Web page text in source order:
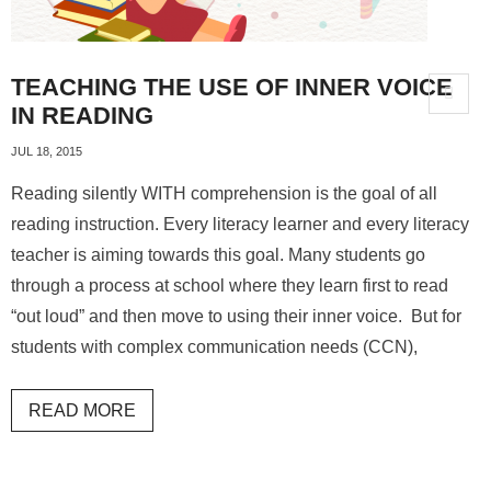
TEACHING THE USE OF INNER VOICE
IN READING
JUL 18, 2015
Reading silently WITH comprehension is the goal of all
reading instruction. Every literacy learner and every literacy
teacher is aiming towards this goal. Many students go
through a process at school where they learn first to read
“out loud” and then move to using their inner voice. But for
students with complex communication needs (CCN),
READ MORE